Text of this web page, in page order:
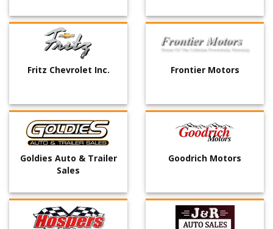
Fritz Chevrolet Inc. Frontier Motors
Goldies Auto & Trailer
Sales
Goodrich Motors